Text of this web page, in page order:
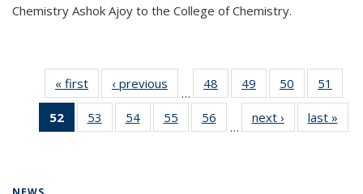
Chemistry Ashok Ajoy to the College of Chemistry.
« first News‹ previous
…
48
135
49
135
News
50
135
News
51
135
52
of 135
News
53
135
54
135
55
135
56
135
…
next › Newslast »